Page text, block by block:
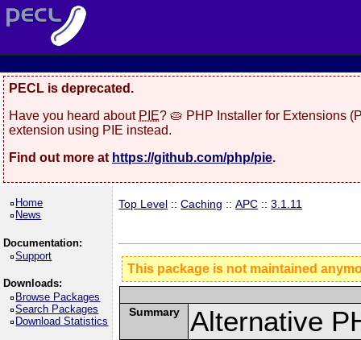
PECL is deprecated.
Have you heard about PIE? 🥧 PHP Installer for Extensions
extension using PIE instead.
Find out more at https://github.com/php/pie.
Home
News
Documentation:
Support
Downloads:
Browse Packages
Search Packages
Download Statistics
Top Level ::Caching ::APC ::3.1.11
This package is not maintained
Summary Alternative